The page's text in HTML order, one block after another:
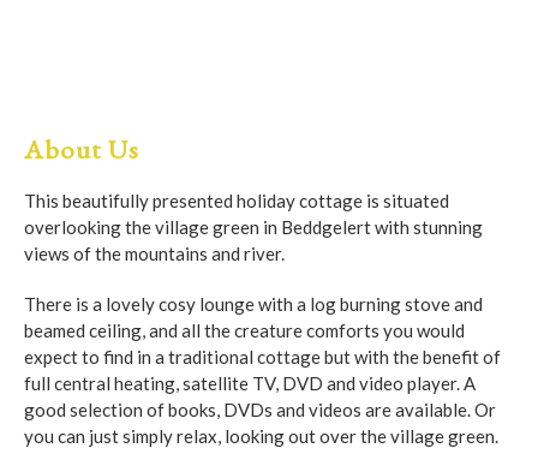
About Us
This beautifully presented holiday cottage is situated
overlooking the village green in Beddgelert with stunning
views of the mountains and river.
There is a lovely cosy lounge with a log burning stove and
beamed ceiling, and all the creature comforts you would
expect to find in a traditional cottage but with the benefit of
full central heating, satellite TV, DVD and video player. A
good selection of books, DVDs and videos are available. Or
you can just simply relax, looking out over the village green.